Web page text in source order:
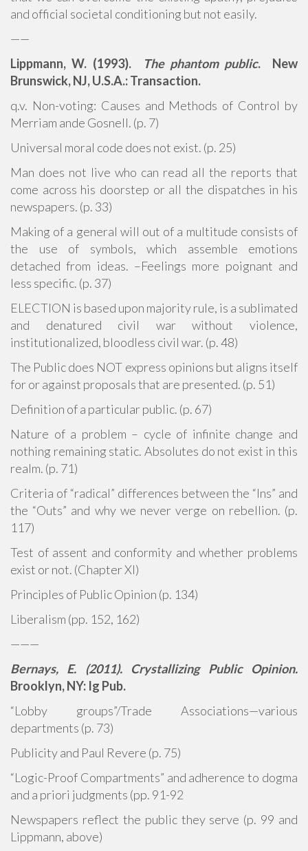
and official societal conditioning but not easily.
——
Lippmann, W. (1993).
The phantom public. New
Brunswick, NJ, U.S.A.: Transaction.
q.v. Non-voting: Causes and Methods of Control by
Merriam ande Gosnell. (p. 7)
Universal moral code does not exist. (p. 25)
Man does not live who can read all the reports that
come across his doorstep or all the dispatches in his
newspapers. (p. 33)
Making of a general will out of a multitude consists of
the use of symbols, which assemble emotions
detached from ideas. –Feelings more poignant and
less specific. (p. 37)
ELECTION is based upon majority rule, is a sublimated
and denatured civil war without violence,
institutionalized, bloodless civil war. (p. 48)
The Public does NOT express opinions but aligns itself
for or against proposals that are presented. (p. 51)
Definition of a particular public. (p. 67)
Nature of a problem – cycle of infinite change and
nothing remaining static. Absolutes do not exist in this
realm. (p. 71)
Criteria of “radical” differences between the “Ins” and
the “Outs” and why we never verge on rebellion. (p.
117)
Test of assent and conformity and whether problems
exist or not. (Chapter XI)
Principles of Public Opinion (p. 134)
Liberalism (pp. 152, 162)
———
Bernays, E. (2011). Crystallizing Public Opinion.
Brooklyn, NY: Ig Pub.
“Lobby groups”/Trade Associations—various
departments (p. 73)
Publicity and Paul Revere (p. 75)
“Logic-Proof Compartments” and adherence to dogma
and a priori judgments (pp. 91-92
Newspapers reflect the public they serve (p. 99 and
Lippmann, above)